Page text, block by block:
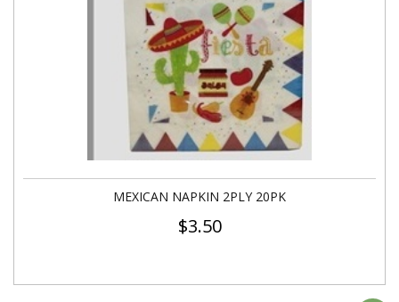
MEXICAN NAPKIN 2PLY 20PK
$3.50